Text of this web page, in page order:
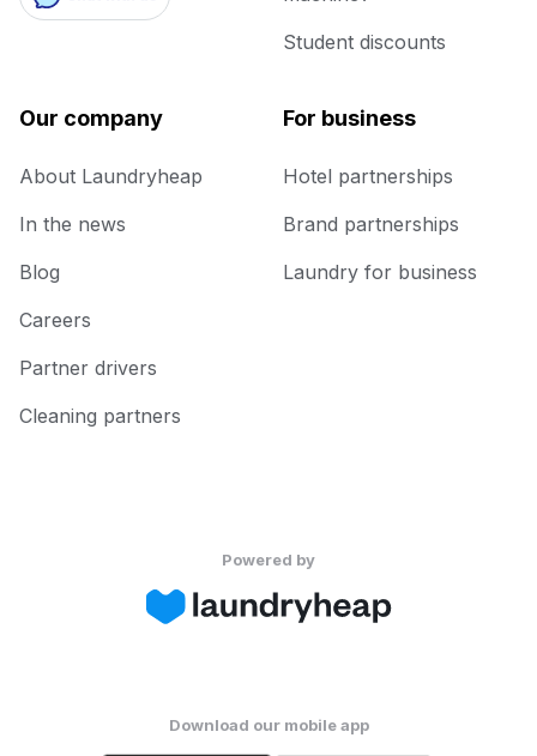
Student discounts
Our company
About Laundryheap
In the news
Blog
Careers
Partner drivers
Cleaning partners
For business
Hotel partnerships
Brand partnerships
Laundry for business
Powered by
Download our mobile app